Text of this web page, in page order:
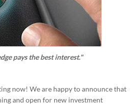
pays the best interest."
now! We are happy to announce that
and open for new investment